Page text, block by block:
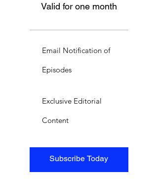
Valid for one month
Subscribe Today
Email Notification of
Episodes
Exclusive Editorial
Content